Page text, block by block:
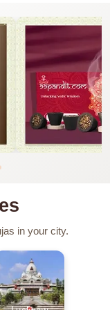
in your city.